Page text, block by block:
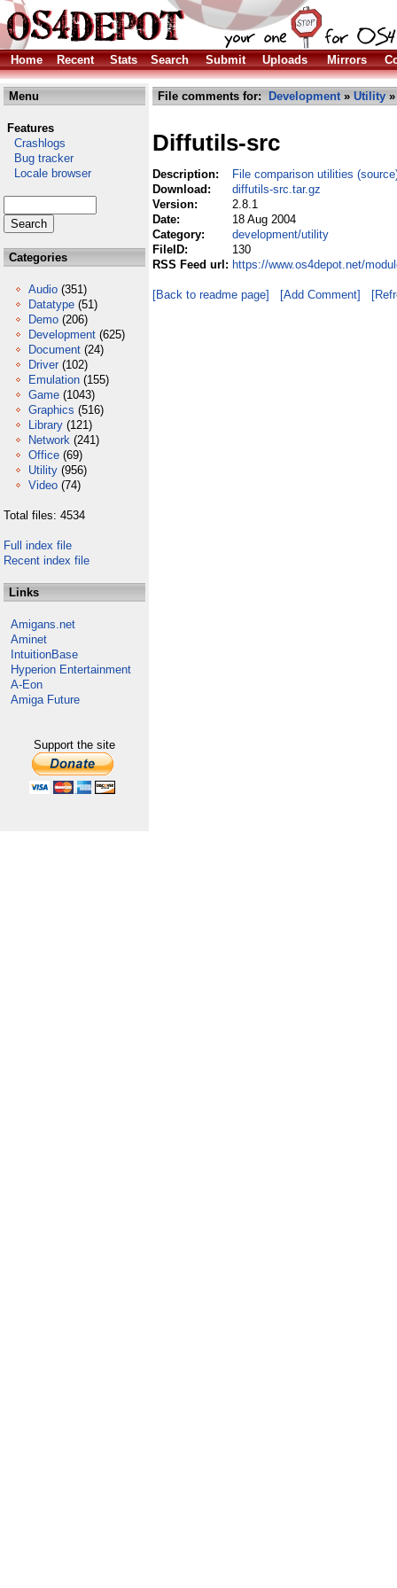
Home Recent Stats Search Submit Uploads Mirrors
Menu
Features
Crashlogs
Bug tracker
Locale browser
Categories
Audio (351)
Datatype (51)
Demo (206)
Development (625)
Document (24)
Driver (102)
Emulation (155)
Game (1043)
Graphics (516)
Library (121)
Network (241)
Office (69)
Utility (956)
Video (74)
Total files: 4534
Full index file
Recent index file
Links
Amigans.net
Aminet
IntuitionBase
Hyperion Entertainment
A-Eon
Amiga Future
Support the site
File comments for: Development» Utility
Diffutils-src
Description:
File comparison utilities
Download:
diffutils-src.tar.gz
Version:
2.8.1
Date:
18 Aug 2004
Category:
development/utility
FileID:
130
RSS Feed url: https://www.os4depot.net/
[Back to readme page] [Add Comment]